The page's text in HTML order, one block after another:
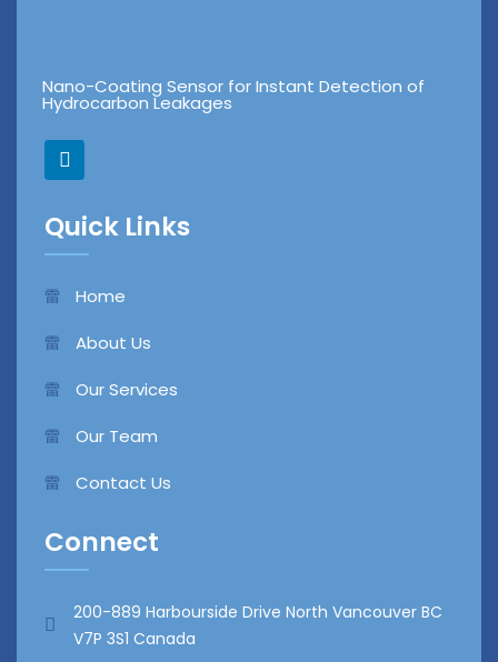
Nano-Coating Sensor for Instant Detection of
Hydrocarbon Leakages
L
i
n
e
d
i
Quick Links
Home
About Us
Our Services
Our Team
Contact Us
Connect
200-889 Harbourside Drive North Vancouver BC
V7P 3S1 Canada